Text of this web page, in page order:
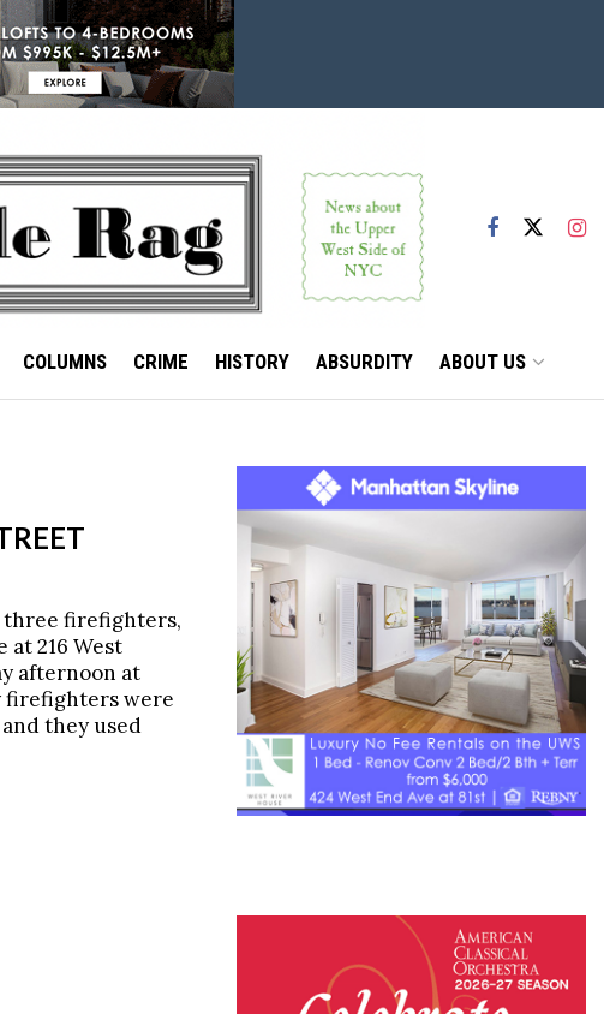
COLUMNS CRIME HISTORY ABSURDITY ABOUT US
three firefighters,
216 West
afternoon at
firefighters were
they used